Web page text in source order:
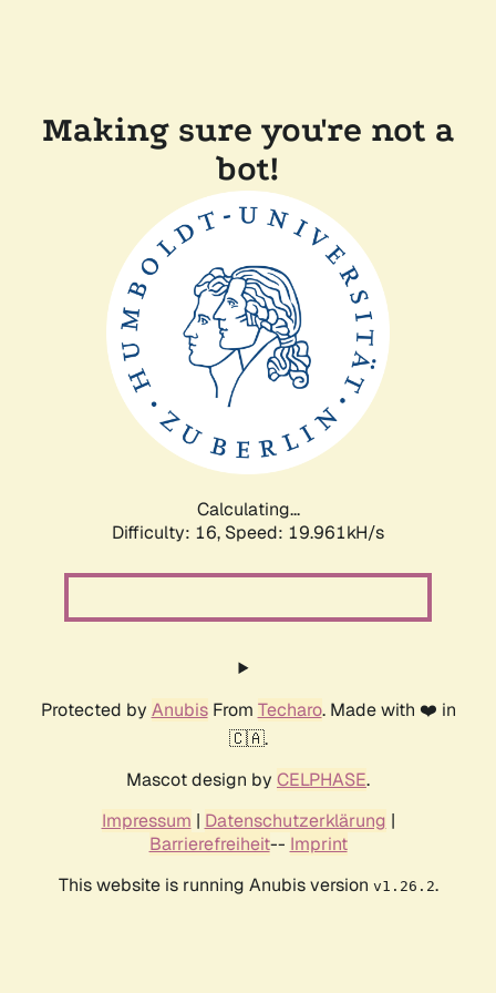
Making sure you're not a
bot!
Calculating...
Difficulty: 16, Speed: 19.961kH/s
Protected by AnubisFrom Techaro. Made with ❤️ in
🇨🇦.
Mascot design by CELPHASE.
Impressum | Datenschutzerklärung |
Barrierefreiheit-- Imprint
This website is running Anubis version v1.26.2.